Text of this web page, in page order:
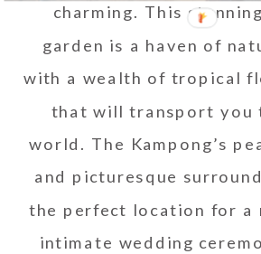
charming. This
garden is a haven of
with a wealth of tropical
that will transport you
world. The Kampong’s
and picturesque
the perfect location for a
intimate wedding